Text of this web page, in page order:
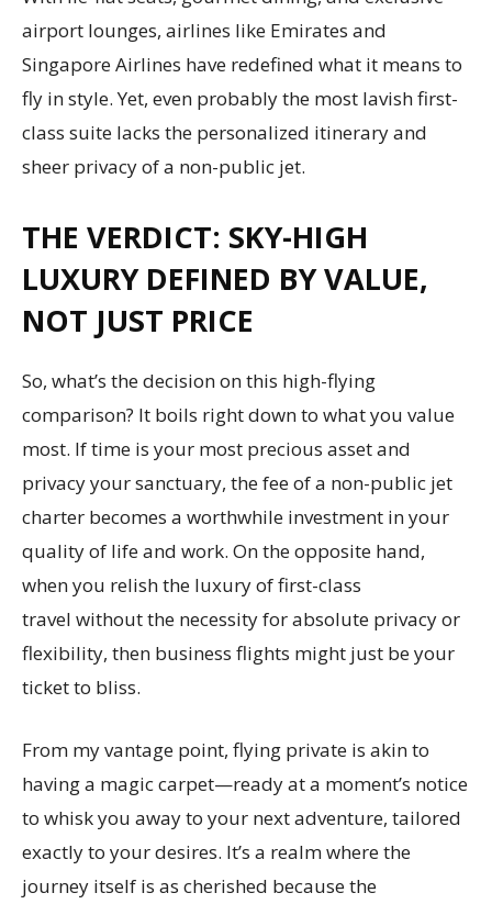
airport lounges, airlines like Emirates and
Singapore Airlines have redefined what it means to
fly in style. Yet, even probably the most lavish first-
class suite lacks the personalized itinerary and
sheer privacy of a non-public jet.
THE VERDICT: SKY-HIGH
LUXURY DEFINED BY VALUE,
NOT JUST PRICE
So, what’s the decision on this high-flying
comparison? It boils right down to what you value
most. If time is your most precious asset and
privacy your sanctuary, the fee of a non-public jet
charter becomes a worthwhile investment in your
quality of life and work. On the opposite hand,
when you relish the luxury of first-class
travel without the necessity for absolute privacy or
flexibility, then business flights might just be your
ticket to bliss.
From my vantage point, flying private is akin to
having a magic carpet—ready at a moment’s notice
to whisk you away to your next adventure, tailored
exactly to your desires. It’s a realm where the
journey itself is as cherished because the